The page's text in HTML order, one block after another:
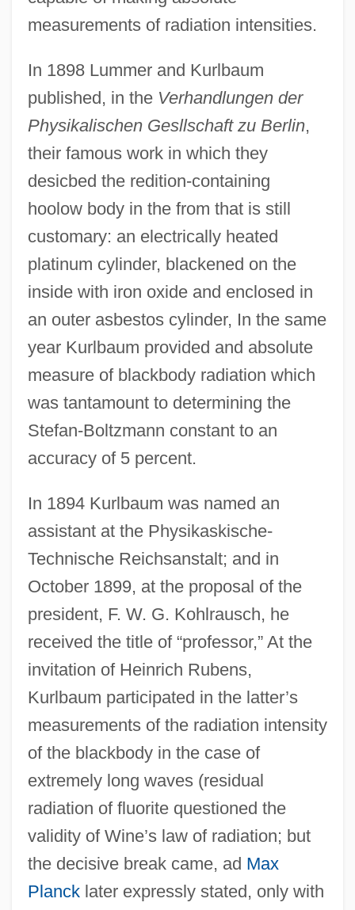
measurements of radiation intensities.
In 1898 Lummer and Kurlbaum
published, in the Verhandlungen der
Physikalischen Gesllschaft zu Berlin,
their famous work in which they
desicbed the redition-containing
hoolow body in the from that is still
customary: an electrically heated
platinum cylinder, blackened on the
inside with iron oxide and enclosed in
an outer asbestos cylinder, In the same
year Kurlbaum provided and absolute
measure of blackbody radiation which
was tantamount to determining the
Stefan-Boltzmann constant to an
accuracy of 5 percent.
In 1894 Kurlbaum was named an
assistant at the Physikaskische-
Technische Reichsanstalt; and in
October 1899, at the proposal of the
president, F. W. G. Kohlrausch, he
received the title of “professor,” At the
invitation of Heinrich Rubens,
Kurlbaum participated in the latter’s
measurements of the radiation intensity
of the blackbody in the case of
extremely long waves (residual
radiation of fluorite questioned the
validity of Wine’s law of radiation; but
the decisive break came, ad Max
Plancklater expressly stated, only with